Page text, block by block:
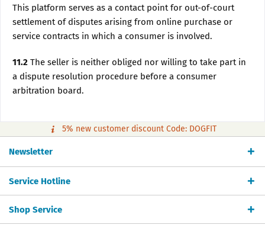
This platform serves as a contact point for out-of-court
settlement of disputes arising from online purchase or
service contracts in which a consumer is involved.
11.2 The seller is neither obliged nor willing to take part in
a dispute resolution procedure before a consumer
arbitration board.
5% new customer discount Code: DOGFIT
Newsletter
Service Hotline
Shop Service